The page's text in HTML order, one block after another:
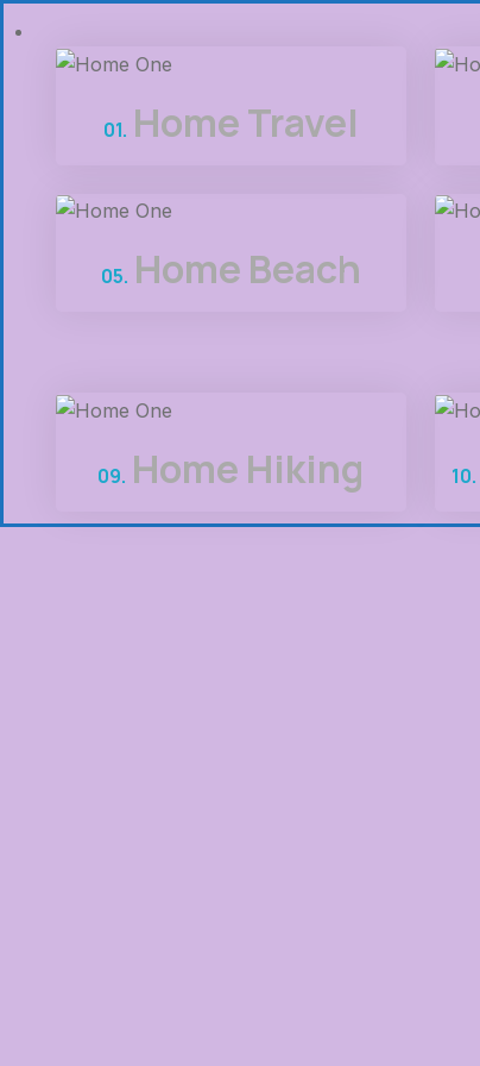
01. Home Travel
05. Home Beach
09. Home Hiking 10.